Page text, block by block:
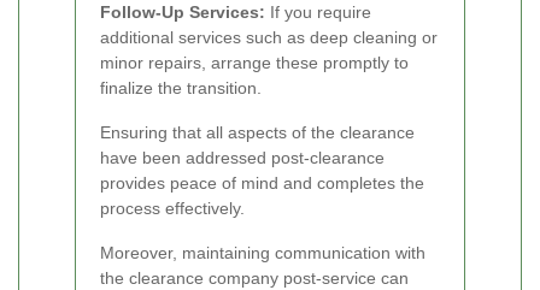
Follow-Up Services: If you require
additional services such as deep cleaning or
minor repairs, arrange these promptly to
finalize the transition.
Ensuring that all aspects of the clearance
have been addressed post-clearance
provides peace of mind and completes the
process effectively.
Moreover, maintaining communication with
the clearance company post-service can